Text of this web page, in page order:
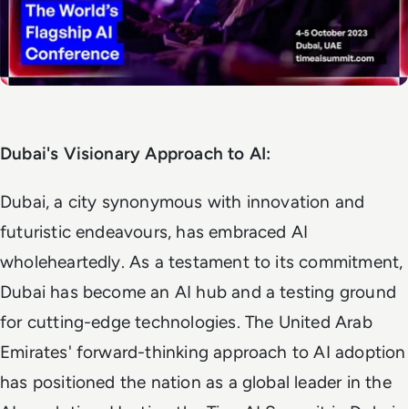
Dubai's Visionary Approach to AI:
Dubai, a city synonymous with innovation and
futuristic endeavours, has embraced AI
wholeheartedly. As a testament to its commitment,
Dubai has become an AI hub and a testing ground
for cutting-edge technologies. The United Arab
Emirates' forward-thinking approach to AI adoption
has positioned the nation as a global leader in the